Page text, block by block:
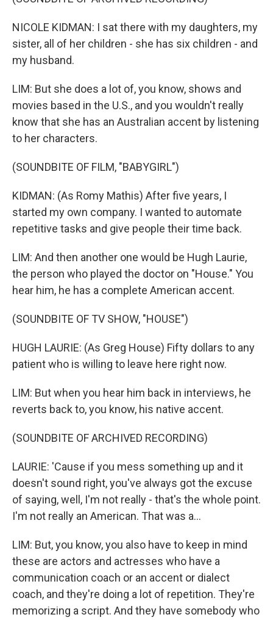
NICOLE KIDMAN: I sat there with my daughters, my
sister, all of her children - she has six children - and
my husband.
LIM: But she does a lot of, you know, shows and
movies based in the U.S., and you wouldn't really
know that she has an Australian accent by listening
to her characters.
(SOUNDBITE OF FILM, "BABYGIRL")
KIDMAN: (As Romy Mathis) After five years, I
started my own company. I wanted to automate
repetitive tasks and give people their time back.
LIM: And then another one would be Hugh Laurie,
the person who played the doctor on "House." You
hear him, he has a complete American accent.
(SOUNDBITE OF TV SHOW, "HOUSE")
HUGH LAURIE: (As Greg House) Fifty dollars to any
patient who is willing to leave here right now.
LIM: But when you hear him back in interviews, he
reverts back to, you know, his native accent.
(SOUNDBITE OF ARCHIVED RECORDING)
LAURIE: 'Cause if you mess something up and it
doesn't sound right, you've always got the excuse
of saying, well, I'm not really - that's the whole point.
I'm not really an American. That was a...
LIM: But, you know, you also have to keep in mind
these are actors and actresses who have a
communication coach or an accent or dialect
coach, and they're doing a lot of repetition. They're
memorizing a script. And they have somebody who